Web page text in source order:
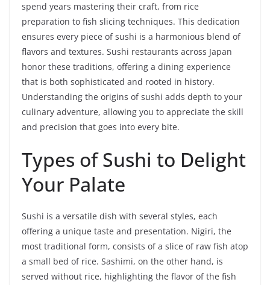
spend years mastering their craft, from rice
preparation to fish slicing techniques. This dedication
ensures every piece of sushi is a harmonious blend of
flavors and textures. Sushi restaurants across Japan
honor these traditions, offering a dining experience
that is both sophisticated and rooted in history.
Understanding the origins of sushi adds depth to your
culinary adventure, allowing you to appreciate the skill
and precision that goes into every bite.
Types of Sushi to Delight
Your Palate
Sushi is a versatile dish with several styles, each
offering a unique taste and presentation. Nigiri, the
most traditional form, consists of a slice of raw fish atop
a small bed of rice. Sashimi, on the other hand, is
served without rice, highlighting the flavor of the fish